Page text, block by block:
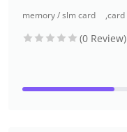
memory / slm card
,card
(0 Review)